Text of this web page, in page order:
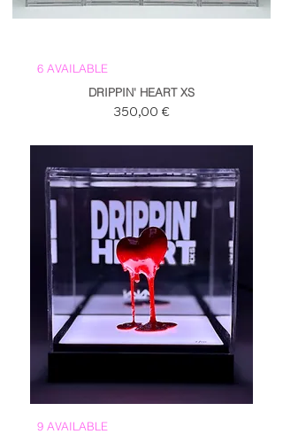
6 AVAILABLE
DRIPPIN' HEART XS
Prezzo
350,00 €
9 AVAILABLE